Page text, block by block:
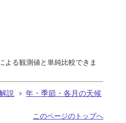
よる観測値と単純比較できま
説 年・季節・各月の天候
このページのトップへ